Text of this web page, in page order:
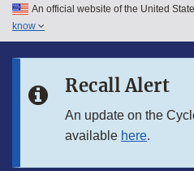
Skip to main content
Skip to in this section menu
An official website of the United
know
Recall Alert
An update on the
available here.